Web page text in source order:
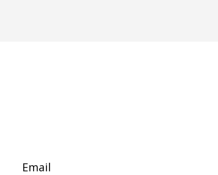
Email